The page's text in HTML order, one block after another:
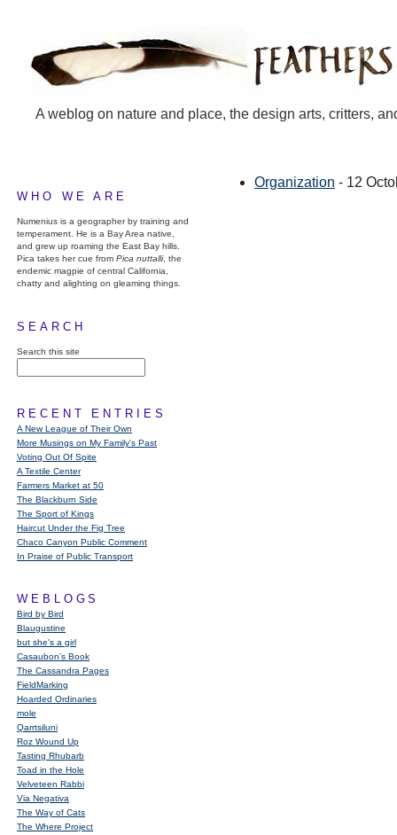
A weblog on nature and place, the design arts, critters,
WHO WE ARE
Numenius is a geographer by training and
temperament. He is a Bay Area native,
and grew up roaming the East Bay hills.
Pica takes her cue from Pica nuttalli, the
endemic magpie of central California,
chatty and alighting on gleaming things.
SEARCH
Search this site
RECENT ENTRIES
A New League of Their Own
More Musings on My Family's Past
Voting Out Of Spite
A Textile Center
Farmers Market at 50
The Blackburn Side
The Sport of Kings
Haircut Under the Fig Tree
Chaco Canyon Public Comment
In Praise of Public Transport
WEBLOGS
Bird by Bird
Blaugustine
but she's a girl
Casaubon’s Book
The Cassandra Pages
FieldMarking
Hoarded Ordinaries
mole
Qarrtsiluni
Roz Wound Up
Tasting Rhubarb
Toad in the Hole
Velveteen Rabbi
Via Negativa
The Way of Cats
The Where Project
Organization - 12